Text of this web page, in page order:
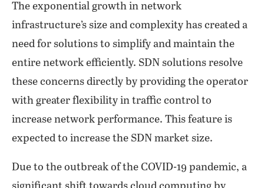
The exponential growth in network
infrastructure’s size and complexity has created a
need for solutions to simplify and maintain the
entire network efficiently. SDN solutions resolve
these concerns directly by providing the operator
with greater flexibility in traffic control to
increase network performance. This feature is
expected to increase the SDN market size.
Due to the outbreak of the COVID-19 pandemic, a